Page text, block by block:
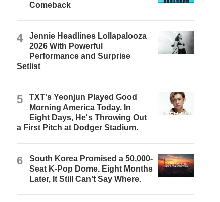
Comeback
4
Jennie Headlines Lollapalooza
2026 With Powerful
Performance and Surprise
Setlist
5
TXT's Yeonjun Played Good
Morning America Today. In
Eight Days, He's Throwing Out
a First Pitch at Dodger Stadium.
6
South Korea Promised a 50,000-
Seat K-Pop Dome. Eight Months
Later, It Still Can't Say Where.